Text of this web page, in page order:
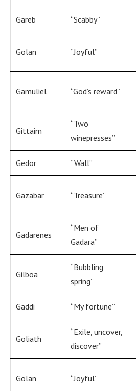
Gareb “Scabby”
Golan “Joyful”
Gamuliel “God’s reward”
Gittaim
“Two
winepresses”
Gedor “Wall”
Gazabar “Treasure”
Gadarenes
“Men of
Gadara”
Gilboa
“Bubbling
spring”
Gaddi “My fortune”
Goliath
“Exile, uncover,
discover”
Golan “Joyful”